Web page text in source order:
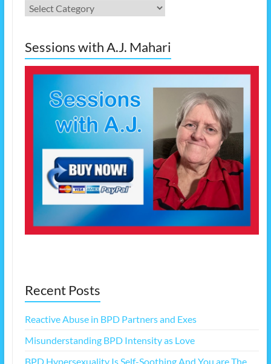
Categories
Sessions with A.J. Mahari
Recent Posts
Reactive Abuse in BPD Partners and Exes
Misunderstanding BPD Intensity as Love
BPD Hypersexuality Is Self-Soothing And You are The